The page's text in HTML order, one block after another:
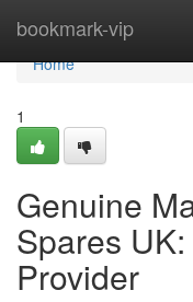
bookmark-vip
Home
Home
1
Genuine
Spares
Provider